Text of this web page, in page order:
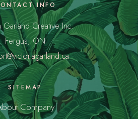
INFO
Garland Creative Inc.
Fergus, ON
SITEMAP
Company